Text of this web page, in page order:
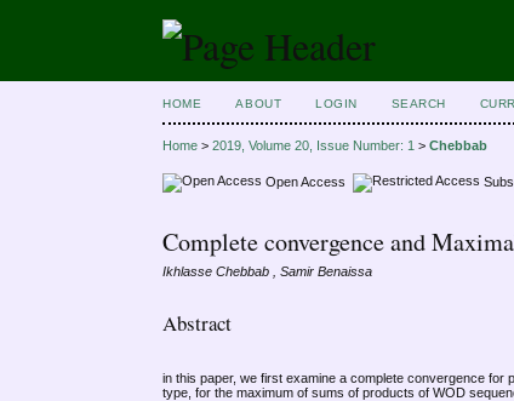
HOME ABOUT LOGIN SEARCH
Home >2019, Volume 20, Issue Number: 1 >Chebbab
Open Access
Complete convergence and
Ikhlasse Chebbab , Samir Benaissa
Abstract
in this paper, we first examine a complete convergence
type, for the maximum of sums of products of WOD